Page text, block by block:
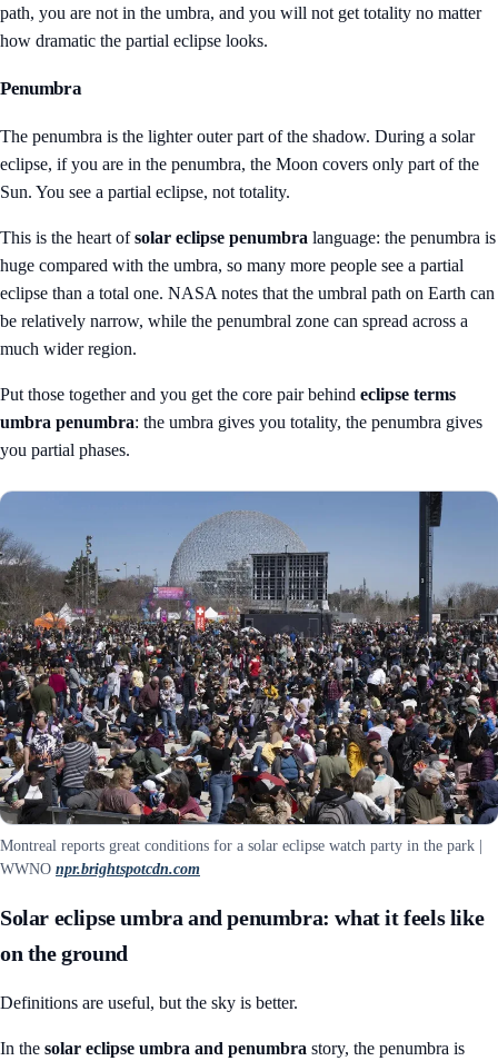
path, you are not in the umbra, and you will not get totality no matter
how dramatic the partial eclipse looks.
Penumbra
The penumbra is the lighter outer part of the shadow. During a solar
eclipse, if you are in the penumbra, the Moon covers only part of the
Sun. You see a partial eclipse, not totality.
This is the heart ofsolar eclipse penumbra language: the penumbra is
huge compared with the umbra, so many more people see a partial
eclipse than a total one. NASA notes that the umbral path on Earth can
be relatively narrow, while the penumbral zone can spread across a
much wider region.
Put those together and you get the core pair behind eclipse terms
umbra penumbra: the umbra gives you totality, the penumbra gives
you partial phases.
Montreal reports great conditions for a solar eclipse watch party in the park |
WWNO npr.brightspotcdn.com
Solar eclipse umbra and penumbra: what it feels like
on the ground
Definitions are useful, but the sky is better.
In the solar eclipse umbra and penumbra story, the penumbra is